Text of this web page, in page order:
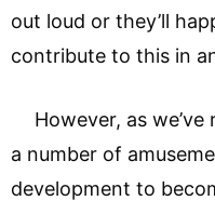
out loud or they’ll
contribute to this in
However, as we’ve
a number of
development to